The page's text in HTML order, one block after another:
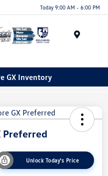
Today 9:00 AM - 6:00 PM
GX Inventory
Preferred
Unlock Today's Price